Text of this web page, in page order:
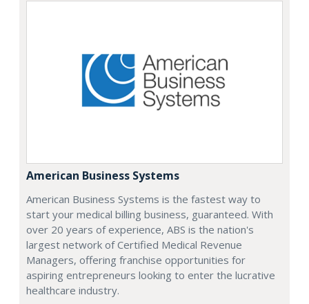
American Business Systems
American Business Systems is the fastest way to
start your medical billing business, guaranteed. With
over 20 years of experience, ABS is the nation's
largest network of Certified Medical Revenue
Managers, offering franchise opportunities for
aspiring entrepreneurs looking to enter the lucrative
healthcare industry.